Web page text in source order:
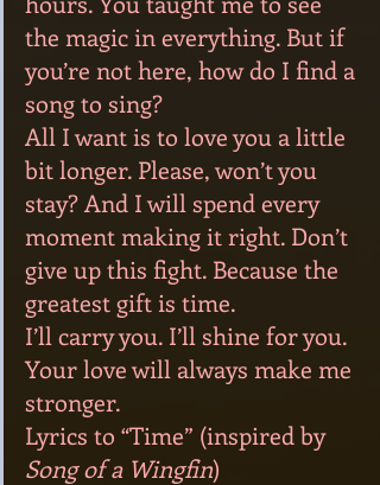
the magic in everything. But if
you’re not here, how do I find a
song to sing?
All I want is to love you a little
bit longer. Please, won’t you
stay? And I will spend every
moment making it right. Don’t
give up this fight. Because the
greatest gift is time.
I’ll carry you. I’ll shine for you.
Your love will always make me
stronger.
Lyrics to “Time” (inspired by
Song of a Wingfin)